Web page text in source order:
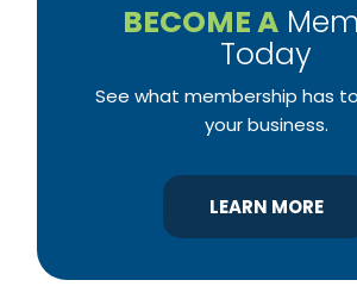
BECOME A
Today
See what membership has
your business.
LEARN MORE